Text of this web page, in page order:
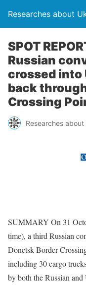
Researches about
SPOT
Russian
crossed into
back
Crossing
Researches about
SUMMARY On 31
time), a third Russian
Donetsk Border
including 30 cargo
by both the Russian